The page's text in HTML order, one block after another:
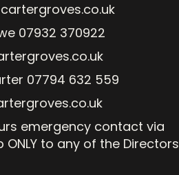
07932 370922
07794 632 559
emergency contact via
ONLY to any of the Directors